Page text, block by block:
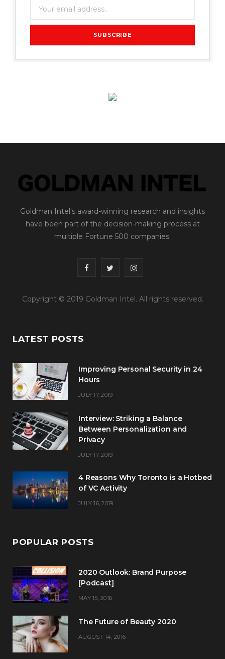
Goldman Intel's award-winning research and insights
have been part of the decision-making process at
multiple Fortune 500 companies.
F
c
o
k
i
I
s
m
Copyright © 2019 Goldman Intel. All rights reserved.
LATEST POSTS
Improving Personal Security in 24
Hours
JULY 17, 2019
Interview: Striking a Balance
Between Personalization and
Privacy
JULY 17, 2019
4 Reasons Why Toronto is a Hotbed
of VC Activity
JULY 16, 2019
POPULAR POSTS
2020 Outlook: Brand Purpose
[Podcast]
MAY 15, 2016
The Future of Beauty 2020
AUGUST 14, 2016